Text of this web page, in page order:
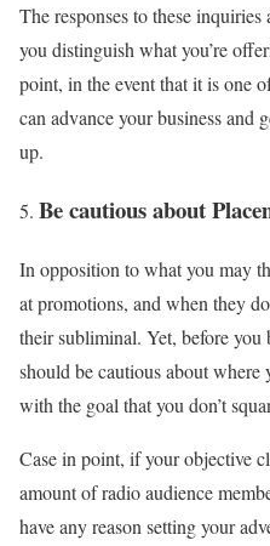
The responses to these
you distinguish what you’re
point, in the event that it is one
can advance your business and
up.
Be cautious about
In opposition to what you may
at promotions, and when they
their subliminal. Yet, before you
should be cautious about where
with the goal that you don’t
Case in point, if your objective
amount of radio audience
have any reason setting your